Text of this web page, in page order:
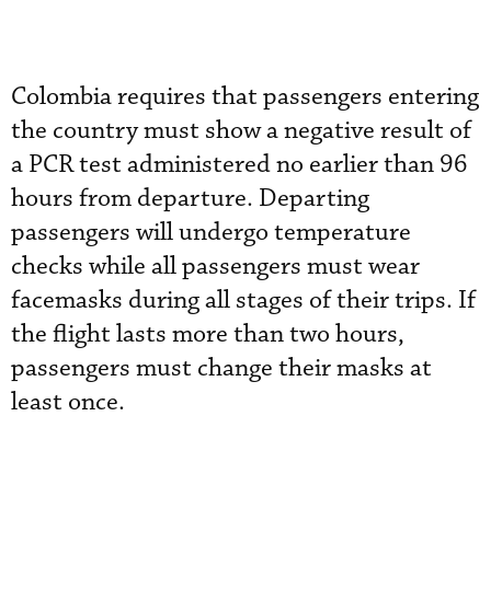
Colombia requires that passengers entering
the country must show a negative result of
a PCR test administered no earlier than 96
hours from departure. Departing
passengers will undergo temperature
checks while all passengers must wear
facemasks during all stages of their trips. If
the flight lasts more than two hours,
passengers must change their masks at
least once.